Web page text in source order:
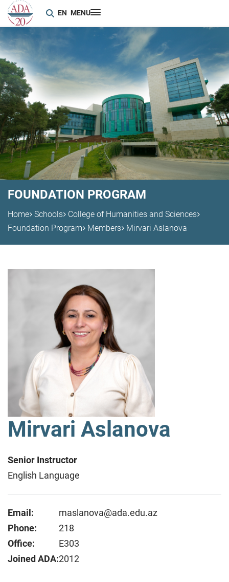
EN MENU
FOUNDATION PROGRAM
Home Schools College of Humanities and Sciences
Foundation Program
Members Mirvari Aslanova
Mirvari Aslanova
Senior Instructor
English Language
Email:
Phone:
Office:
Joined ADA:
maslanova@ada.edu.az
218
E303
2012